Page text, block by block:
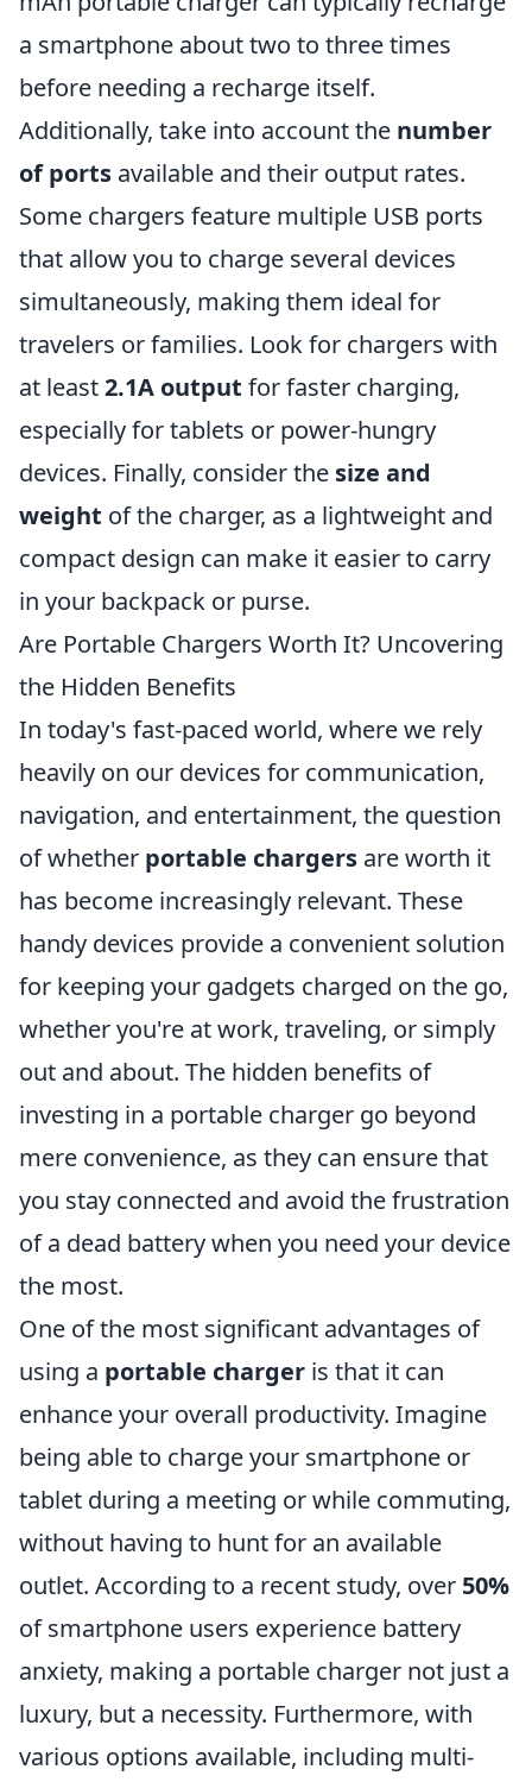
a smartphone about two to three times
before needing a recharge itself.
Additionally, take into account the number
of ports available and their output rates.
Some chargers feature multiple USB ports
that allow you to charge several devices
simultaneously, making them ideal for
travelers or families. Look for chargers with
at least2.1A output for faster charging,
especially for tablets or power-hungry
devices. Finally, consider the size and
weight of the charger, as a lightweight and
compact design can make it easier to carry
in your backpack or purse.
Are Portable Chargers Worth It? Uncovering
the Hidden Benefits
In today's fast-paced world, where we rely
heavily on our devices for communication,
navigation, and entertainment, the question
of whether portable chargers are worth it
has become increasingly relevant. These
handy devices provide a convenient solution
for keeping your gadgets charged on the go,
whether you're at work, traveling, or simply
out and about. The hidden benefits of
investing in a portable charger go beyond
mere convenience, as they can ensure that
you stay connected and avoid the frustration
of a dead battery when you need your device
the most.
One of the most significant advantages of
using a portable charger is that it can
enhance your overall productivity. Imagine
being able to charge your smartphone or
tablet during a meeting or while commuting,
without having to hunt for an available
outlet. According to a recent study, over 50%
of smartphone users experience battery
anxiety, making a portable charger not just a
luxury, but a necessity. Furthermore, with
various options available, including multi-